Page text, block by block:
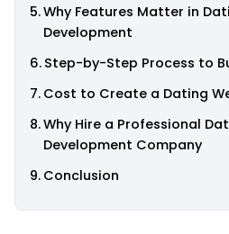
Why Features Matter in
Development
Step-by-Step Process to
Cost to Create a Dating
Why Hire a Professional
Development Company
Conclusion